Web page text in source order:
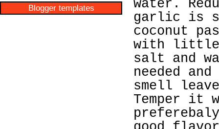
Blogger templates
water.
garlic is
coconut
with little
salt and
needed
smell
Temper it